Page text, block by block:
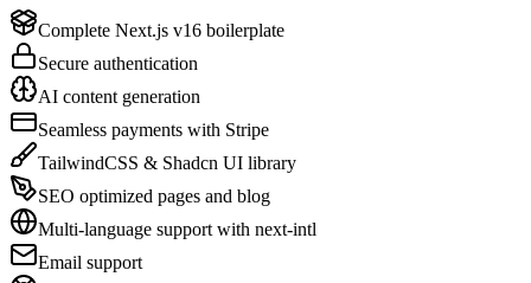
Complete Next.js v16 boilerplate
Secure authentication
AI content generation
Seamless payments with Stripe
TailwindCSS & Shadcn UI library
SEO optimized pages and blog
Multi-language support with next-intl
Email support